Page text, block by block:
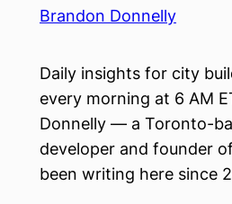
Brandon Donnelly
Daily insights for city
every morning at 6 AM
Donnelly — a Toronto-
developer and founder
been writing here since